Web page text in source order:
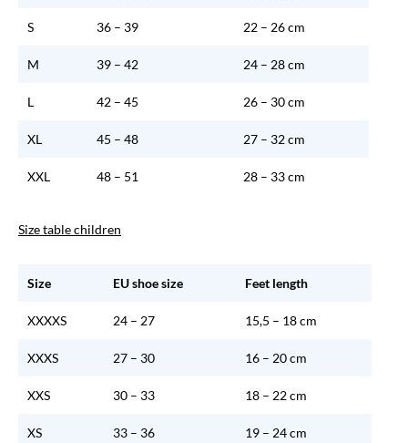
S 36 – 39 22 – 26 cm
M 39 – 42 24 – 28 cm
L 42 – 45 26 – 30 cm
XL 45 – 48 27 – 32 cm
XXL 48 – 51 28 – 33 cm
Size table children
Size EU shoe size Feet length
XXXXS 24 – 27 15,5 – 18 cm
XXXS 27 – 30 16 – 20 cm
XXS 30 – 33 18 – 22 cm
XS 33 – 36 19 – 24 cm